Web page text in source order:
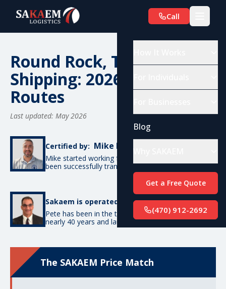
Call
Blog
Get a Free Quote
(470) 912-2692
Round Rock, TX Car
Shipping: 2026 Costs &
Routes
Last updated: May 2026
Certified by: Mike De Candia
Mike started working for SAKAEM in 2012 and has
been successfully transporting cars ever since.
Sakaem is operated by: Pete Bottino
Pete has been in the transportation industry for
nearly 40 years and launched SAKAEM back in 2012.
The SAKAEM Price Match